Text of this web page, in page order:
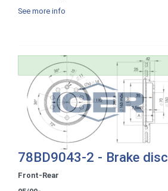
See more info
78BD9043-2 - Brake disc
Front-Rear